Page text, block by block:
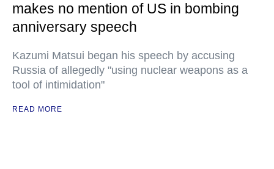
makes no mention of US in bombing
anniversary speech
Kazumi Matsui began his speech by accusing
Russia of allegedly "using nuclear weapons as a
tool of intimidation"
READ MORE